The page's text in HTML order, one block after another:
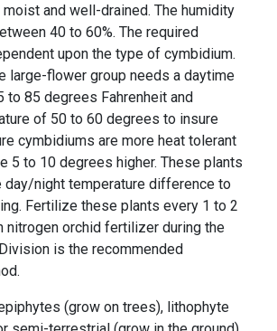
and well-drained. The humidity
40 to 60%. The required
upon the type of cymbidium.
large-flower group needs a daytime
to 85 degrees Fahrenheit and
of 50 to 60 degrees to insure
cymbidiums are more heat tolerant
5 to 10 degrees higher. These plants
day/night temperature difference to
Fertilize these plants every 1 to 2
nitrogen orchid fertilizer during the
is the recommended
(grow on trees), lithophyte